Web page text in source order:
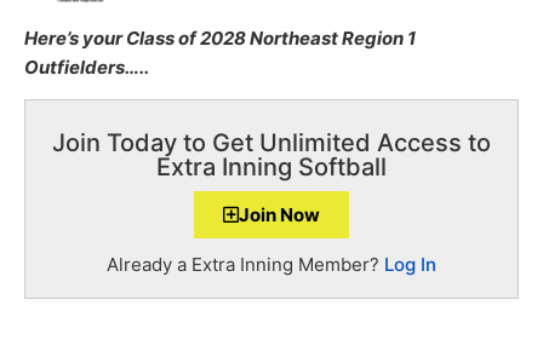
Here’s your Class of 2028 Northeast Region 1
Outfielders…..
Join Today to Get Unlimited Access to
Extra Inning Softball
Join Now
Already a Extra Inning Member? Log In